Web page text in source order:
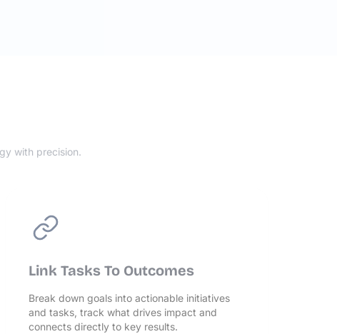
with precision.
Link Tasks To Outcomes
Break down goals into actionable initiatives
and tasks, track what drives impact and
connects directly to key results.